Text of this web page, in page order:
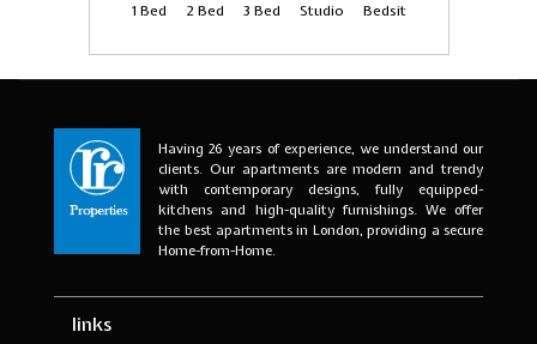
1 Bed 2 Bed 3 Bed Studio Bedsit
Having 26 years of experience, we understand our
clients. Our apartments are modern and trendy
with contemporary designs, fully equipped-
kitchens and high-quality furnishings. We offer
the best apartments in London, providing a secure
Home-from-Home.
links